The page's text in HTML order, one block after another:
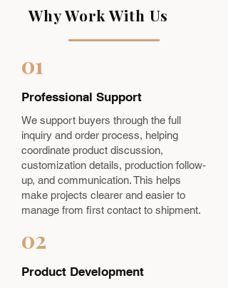
Why Work With Us
01
Professional Support
We support buyers through the full
inquiry and order process, helping
coordinate product discussion,
customization details, production follow-
up, and communication. This helps
make projects clearer and easier to
manage from first contact to shipment.
02
Product Development